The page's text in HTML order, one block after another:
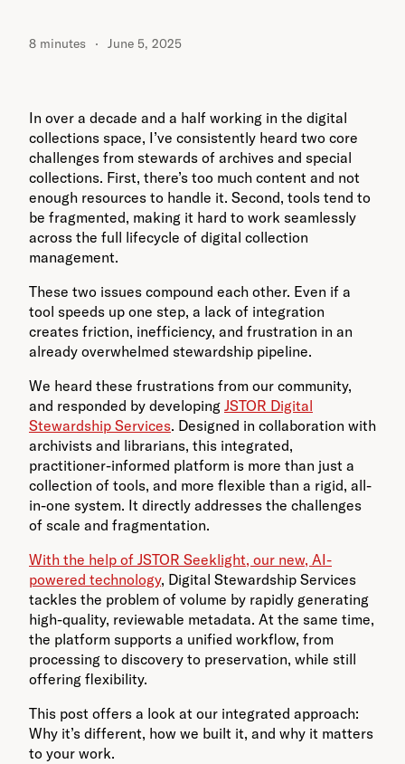
8 minutes June 5, 2025
In over a decade and a half working in the digital
collections space, I’ve consistently heard two core
challenges from stewards of archives and special
collections. First, there’s too much content and not
enough resources to handle it. Second, tools tend to
be fragmented, making it hard to work seamlessly
across the full lifecycle of digital collection
management.
These two issues compound each other. Even if a
tool speeds up one step, a lack of integration
creates friction, inefficiency, and frustration in an
already overwhelmed stewardship pipeline.
We heard these frustrations from our community,
and responded by developing JSTOR Digital
Stewardship Services. Designed in collaboration with
archivists and librarians, this integrated,
practitioner-informed platform is more than just a
collection of tools, and more flexible than a rigid, all-
in-one system. It directly addresses the challenges
of scale and fragmentation.
With the help of JSTOR Seeklight, our new, AI-
powered technology, Digital Stewardship Services
tackles the problem of volume by rapidly generating
high-quality, reviewable metadata. At the same time,
the platform supports a unified workflow, from
processing to discovery to preservation, while still
offering flexibility.
This post offers a look at our integrated approach:
Why it’s different, how we built it, and why it matters
to your work.